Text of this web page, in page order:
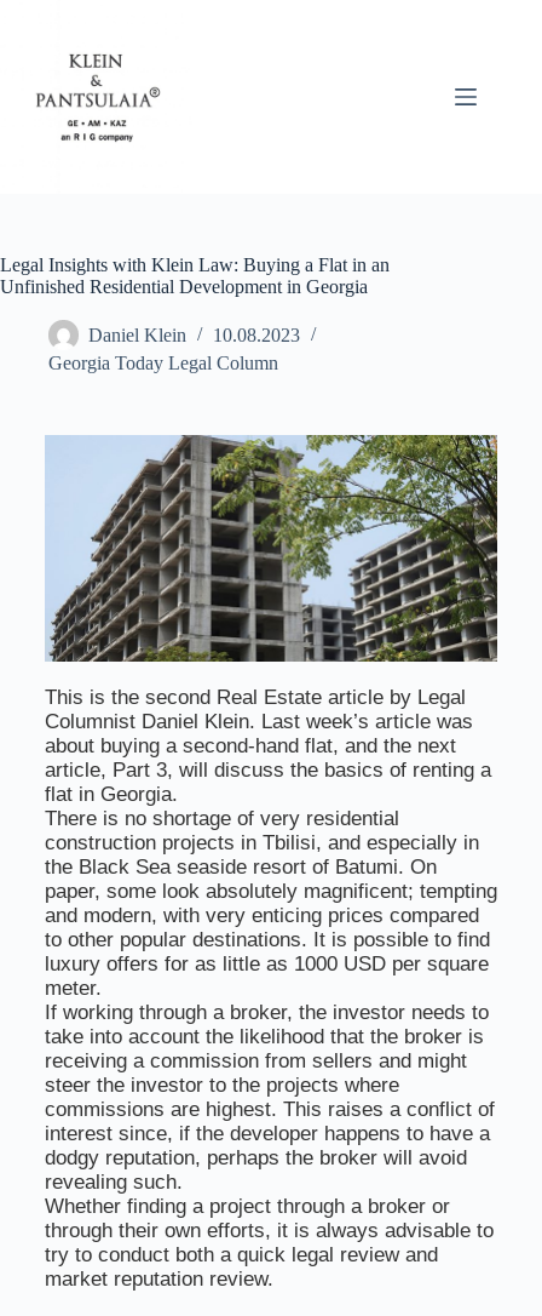
Legal Insights with Klein Law: Buying a Flat in an
Unfinished Residential Development in Georgia
Daniel Klein
10.08.2023
Georgia Today Legal Column
This is the second Real Estate article by Legal
Columnist Daniel Klein. Last week’s article was
about buying a second-hand flat, and the next
article, Part 3, will discuss the basics of renting a
flat in Georgia.
There is no shortage of very residential
construction projects in Tbilisi, and especially in
the Black Sea seaside resort of Batumi. On
paper, some look absolutely magnificent; tempting
and modern, with very enticing prices compared
to other popular destinations. It is possible to find
luxury offers for as little as 1000 USD per square
meter.
If working through a broker, the investor needs to
take into account the likelihood that the broker is
receiving a commission from sellers and might
steer the investor to the projects where
commissions are highest. This raises a conflict of
interest since, if the developer happens to have a
dodgy reputation, perhaps the broker will avoid
revealing such.
Whether finding a project through a broker or
through their own efforts, it is always advisable to
try to conduct both a quick legal review and
market reputation review.